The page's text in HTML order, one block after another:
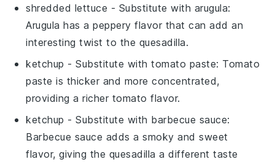
shredded lettuce - Substitute with arugula:
Arugula has a peppery flavor that can add an
interesting twist to the quesadilla.
ketchup - Substitute withtomato paste: Tomato
paste is thicker and more concentrated,
providing a richer tomato flavor.
ketchup - Substitute with barbecue sauce:
Barbecue sauce adds a smoky and sweet
flavor, giving the quesadilla a different taste